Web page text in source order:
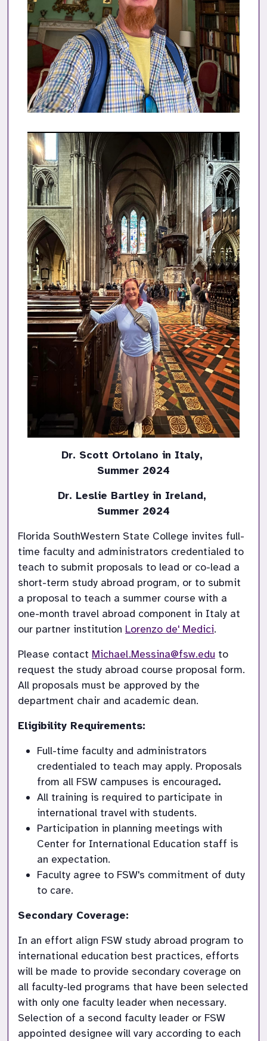
Dr. Scott Ortolano in Italy,
Summer 2024
Dr. Leslie Bartley in Ireland,
Summer 2024
Florida SouthWestern State College invites full-
time faculty and administrators credentialed to
teach to submit proposals to lead or co-lead a
short-term study abroad program, or to submit
a proposal to teach a summer course with a
one-month travel abroad component in Italy at
our partner institution Lorenzo de' Medici.
Please contact Michael.Messina@fsw.edu to
request the study abroad course proposal form.
All proposals must be approved by the
department chair and academic dean.
Eligibility Requirements:
Full-time faculty and administrators
credentialed to teach may apply. Proposals
from all FSW campuses is encouraged.
All training is required to participate in
international travel with students.
Participation in planning meetings with
Center for International Education staff is
an expectation.
Faculty agree to FSW's commitment of duty
to care.
Secondary Coverage:
In an effort align FSW study abroad program to
international education best practices, efforts
will be made to provide secondary coverage on
all faculty-led programs that have been selected
with only one faculty leader when necessary.
Selection of a second faculty leader or FSW
appointed designee will vary according to each